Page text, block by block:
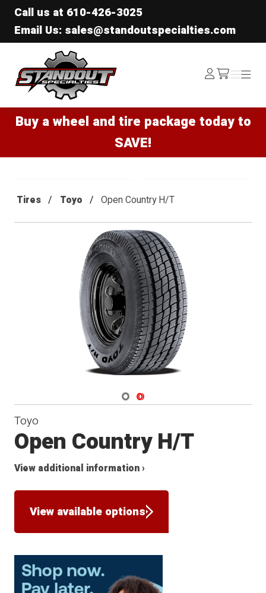
Call us at 610-426-3025
Email Us: sales@standoutspecialties.com
Standout Specialties
Log
In /cart
Menu
Menu
Buy a wheel and tire package today to
SAVE!
Tires Toyo Open Country H/T
Navigate 1
Navigate 2
Toyo
Open Country H/T
View additional information ›
View available options